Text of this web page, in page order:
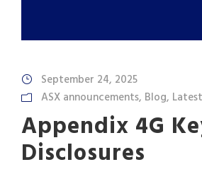
September 24, 2025
ASX announcements, Blog,
Appendix 4G
Disclosures